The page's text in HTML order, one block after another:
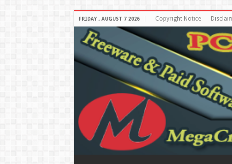
FRIDAY , AUGUST 7 2026 Copyright Notice